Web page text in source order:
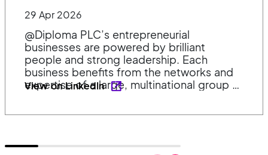
29 Apr 2026
@Diploma PLC’s entrepreneurial
businesses are powered by brilliant
people and strong leadership. Each
business benefits from the networks and
expertise of a large, multinational group –
https://lnkd.in/eCBSnqUN
View on LinkedIn